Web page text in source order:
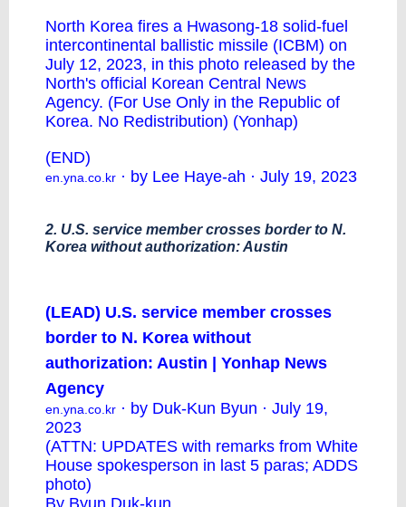
North Korea fires a Hwasong-18 solid-fuel
intercontinental ballistic missile (ICBM) on
July 12, 2023, in this photo released by the
North's official Korean Central News
Agency. (For Use Only in the Republic of
Korea. No Redistribution) (Yonhap)
(END)
en.yna.co.kr · by Lee Haye-ah · July 19, 2023
2. U.S. service member crosses border to N.
Korea without authorization: Austin
(LEAD) U.S. service member crosses
border to N. Korea without
authorization: Austin | Yonhap News
Agency
en.yna.co.kr · by Duk-Kun Byun · July 19,
2023
(ATTN: UPDATES with remarks from White
House spokesperson in last 5 paras; ADDS
photo)
By Byun Duk-kun